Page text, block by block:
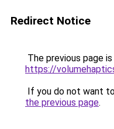
Redirect Notice
The previous page
https://
If you do not want
the previous page.